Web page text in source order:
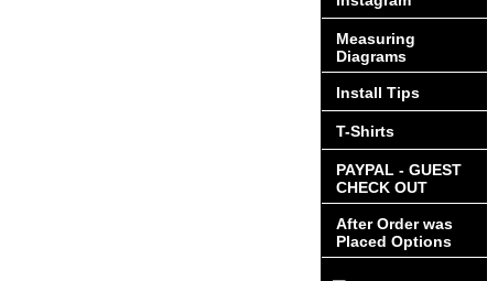
Measuring
Diagrams
Install Tips
T-Shirts
PAYPAL - GUEST
CHECK OUT
After Order was
Placed Options